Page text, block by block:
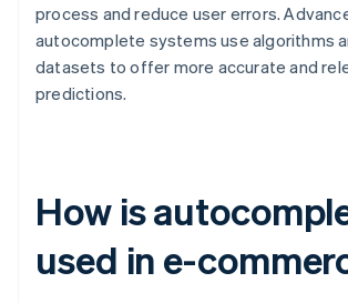
process and reduce user errors.
autocomplete systems use algorithms
datasets to offer more accurate and
predictions.
How is
used in e-